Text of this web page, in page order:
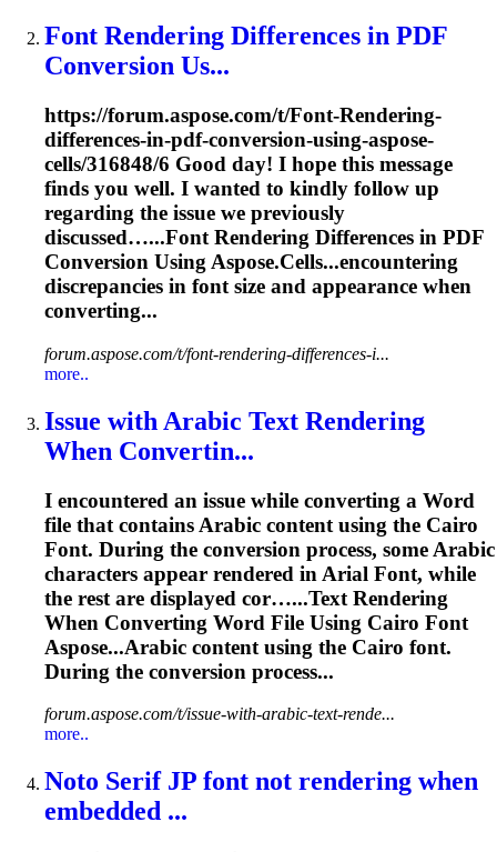
Font Rendering Differences in PDF
Conversion Us...
https://forum.aspose.com/t/Font-Rendering-
differences-in-pdf-conversion-using-aspose-
cells/316848/6 Good day! I hope this message
finds you well. I wanted to kindly follow up
regarding the issue we previously
discussed…...Font Rendering Differences in PDF
Conversion Using Aspose.Cells...encountering
discrepancies in fontsize and appearance when
converting...
forum.aspose.com/t/font-rendering-differences-i...
more..
Issue with Arabic Text Rendering
When Convertin...
I encountered an issue while converting a Word
file that contains Arabic content using the Cairo
Font. During the conversion process, some Arabic
characters appear rendered in Arial Font, while
the rest are displayed cor…...Text Rendering
When Converting Word File Using Cairo Font
Aspose...Arabic content using the Cairo font.
During the conversion process...
forum.aspose.com/t/issue-with-arabic-text-rende...
more..
Noto Serif JP font not rendering when
embedded ...